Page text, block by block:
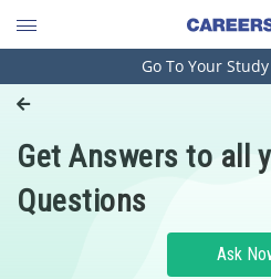
Engineering and Architecture
Pharmacy
Hospitality and Tourism
Go To Your
Get Answers to all
Questions
Ask